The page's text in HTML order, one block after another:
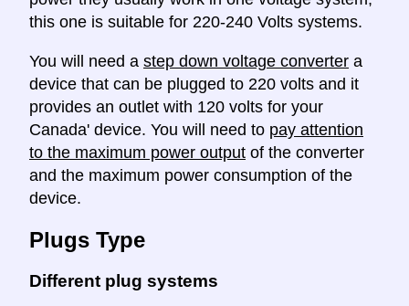
this one is suitable for 220-240 Volts systems.
You will need a step down voltage converter a
device that can be plugged to 220 volts and it
provides an outlet with 120 volts for your
Canada' device. You will need to pay attention
to the maximum power output of the converter
and the maximum power consumption of the
device.
Plugs Type
Different plug systems